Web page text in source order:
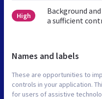
High
Background
a sufficient
Names and labels
These are opportunities to
controls in your application.
for users of assistive